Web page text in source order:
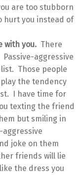
are too stubborn
hurt you instead of
with you. There
aggressive
Those people
the tendency
I have time for
texting the friend
but smiling in
joke on them
friends will lie
the dress you